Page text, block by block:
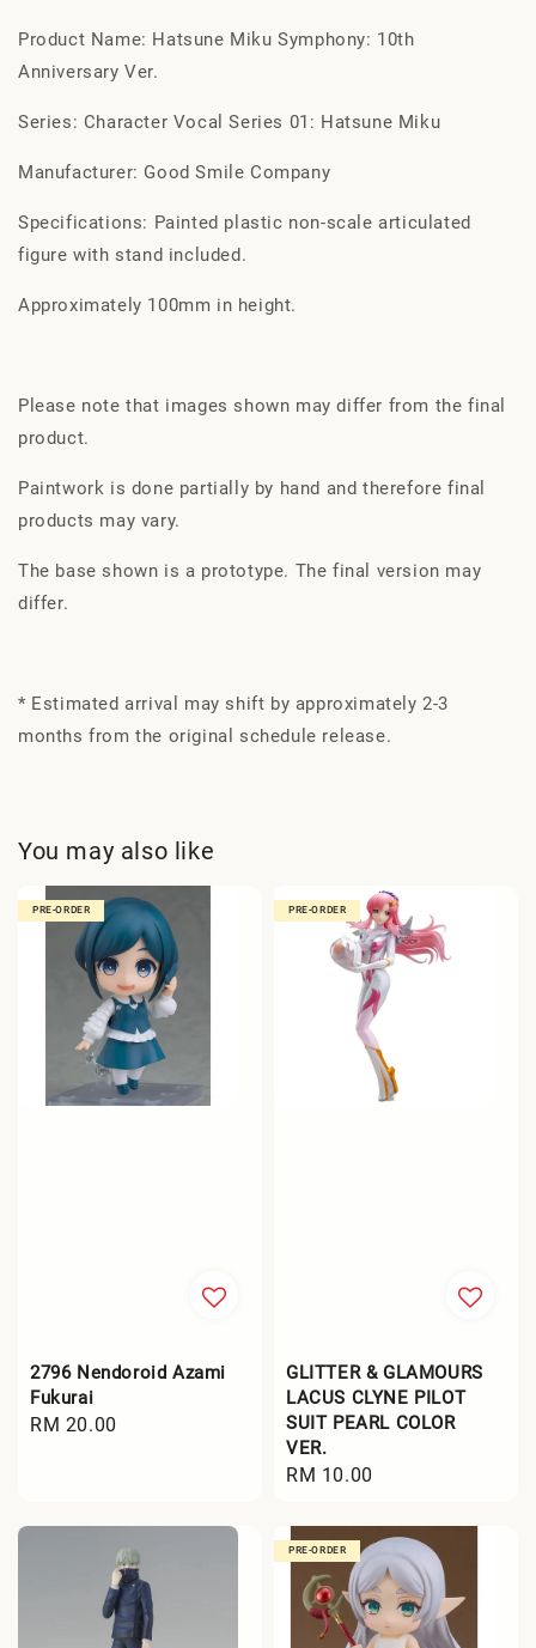
Product Name: Hatsune Miku Symphony: 10th
Anniversary Ver.
Series: Character Vocal Series 01: Hatsune Miku
Manufacturer: Good Smile Company
Specifications: Painted plastic non-scale articulated
figure with stand included.
Approximately 100mm in height.
Please note that images shown may differ from the final
product.
Paintwork is done partially by hand and therefore final
products may vary.
The base shown is a prototype. The final version may
differ.
* Estimated arrival may shift by approximately 2-3
months from the original schedule release.
You may also like
PRE-ORDER
2796 Nendoroid Azami
Fukurai
Regular
RM 20.00
PRE-ORDER
GLITTER & GLAMOURS
LACUS CLYNE PILOT
SUIT PEARL COLOR
VER.
Regular
RM 10.00
PRE-ORDER